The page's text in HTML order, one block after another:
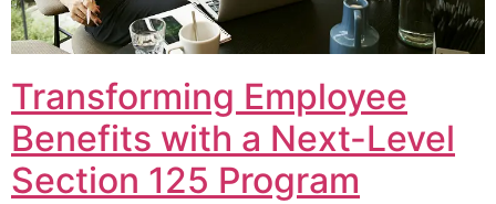
Transforming Employee
Benefits with a Next-Level
Section 125 Program